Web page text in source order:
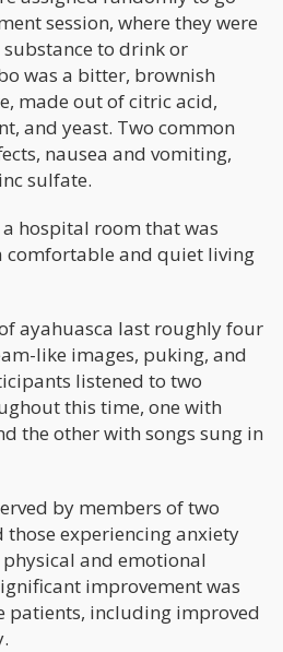
session, where they were
to drink or
was a bitter, brownish
made out of citric acid,
and yeast. Two common
nausea and vomiting,
sulfate.
hospital room that was
comfortable and quiet living
ayahuasca last roughly four
like images, puking, and
listened to two
this time, one with
the other with songs sung in
by members of two
experiencing anxiety
and emotional
improvement was
patients, including improved